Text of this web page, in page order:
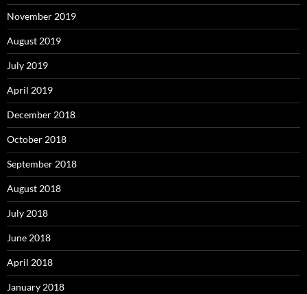
November 2019
August 2019
July 2019
April 2019
December 2018
October 2018
September 2018
August 2018
July 2018
June 2018
April 2018
January 2018